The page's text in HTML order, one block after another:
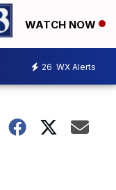
WATCH NOW
26 WX Alerts